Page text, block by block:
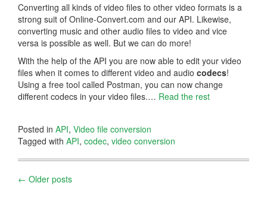
Converting all kinds of video files to other video formats is a
strong suit of Online-Convert.com and our API. Likewise,
converting music and other audio files to video and vice
versa is possible as well. But we can do more!
With the help of the API you are now able to edit your video
files when it comes to different video and audio codecs!
Using a free tool called Postman, you can now change
different codecs in your video files.… Read the rest
Posted in API, Video file conversion
Tagged with API, codec, video conversion
Posts
← Older posts